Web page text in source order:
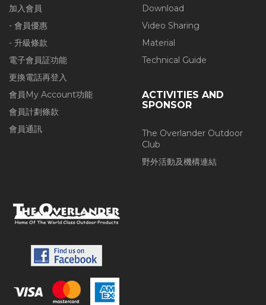
加入會員
- 會員優惠
- 升級條款
電子會員証功能
更換電話再登入
會員My Account功能
會員計劃條款
會員通訊
Download
Video Sharing
Material
Technical Guide
ACTIVITIES AND
SPONSOR
The Overlander Outdoor
Club
野外活動及機構連結